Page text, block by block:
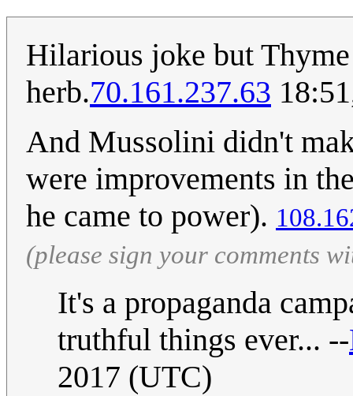
Hilarious joke but
herb.70.161.237.63
And Mussolini didn't
were improvements in
he came to power).
(please sign your comments
It's a propaganda
truthful things ever... --
2017 (UTC)